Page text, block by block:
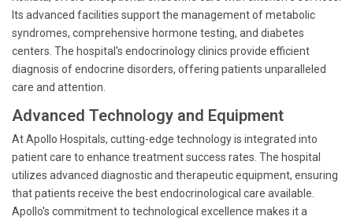
Its advanced facilities support the management of metabolic
syndromes, comprehensive hormone testing, and diabetes
centers. The hospital's endocrinology clinics provide efficient
diagnosis of endocrine disorders, offering patients unparalleled
care and attention.
Advanced Technology and Equipment
At Apollo Hospitals, cutting-edge technology is integrated into
patient care to enhance treatment success rates. The hospital
utilizes advanced diagnostic and therapeutic equipment, ensuring
that patients receive the best endocrinological care available.
Apollo's commitment to technological excellence makes it a